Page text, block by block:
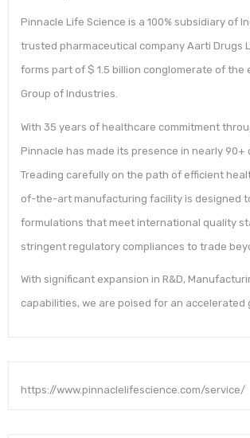
Pinnacle Life Science is a 100% subsidiary of
trusted pharmaceutical company Aarti Drugs
forms part of $ 1.5 billion conglomerate of the
Group of Industries.
With 35 years of healthcare commitment
Pinnacle has made its presence in nearly 90+
Treading carefully on the path of efficient
of-the-art manufacturing facility is designed
formulations that meet international quality
stringent regulatory compliances to trade
With significant expansion in R&D,
capabilities, we are poised for an accelerated
https://www.pinnaclelifescience.com/service/